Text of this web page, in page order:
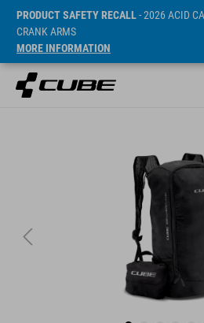
PRODUCT SAFETY RECALL- 2026 ACID
CRANK ARMS
MORE INFORMATION